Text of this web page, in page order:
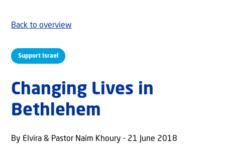
Support Israel
Back to overview
Changing Lives in
Bethlehem
By Elvira & Pastor Naim Khoury - 21 June 2018